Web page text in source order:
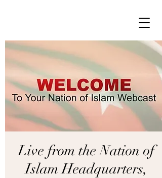
Live from the Nation of
Islam Headquarters,